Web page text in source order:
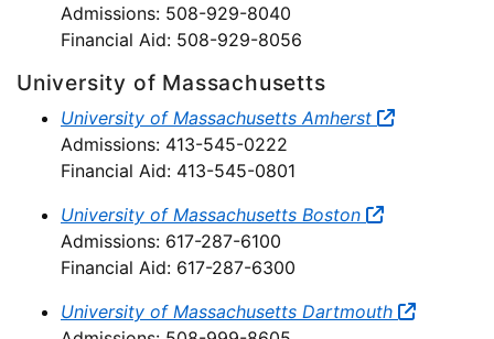
Admissions: 508-929-8040
Financial Aid: 508-929-8056
University of Massachusetts
University of Massachusetts Amherst
Admissions: 413-545-0222
Financial Aid: 413-545-0801
University of Massachusetts Boston
Admissions: 617-287-6100
Financial Aid: 617-287-6300
University of Massachusetts Dartmouth